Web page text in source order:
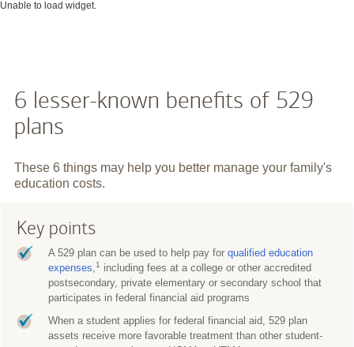
Unable to load widget.
6 lesser-known benefits of 529
plans
These 6 things may help you better manage your family's
education costs.
Key points
A 529 plan can be used to help pay forqualified education
expenses,1
including fees at a college or other accredited
postsecondary, private elementary or secondary school that
participates in federal financial aid programs
When a student applies for federal financial aid, 529 plan
assets receive more favorable treatment than other student-